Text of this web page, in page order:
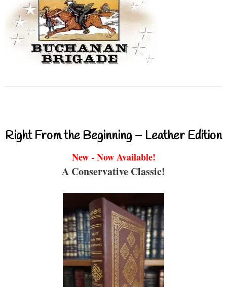
Right From the Beginning – Leather Edition
New - Now Available!
A Conservative Classic!